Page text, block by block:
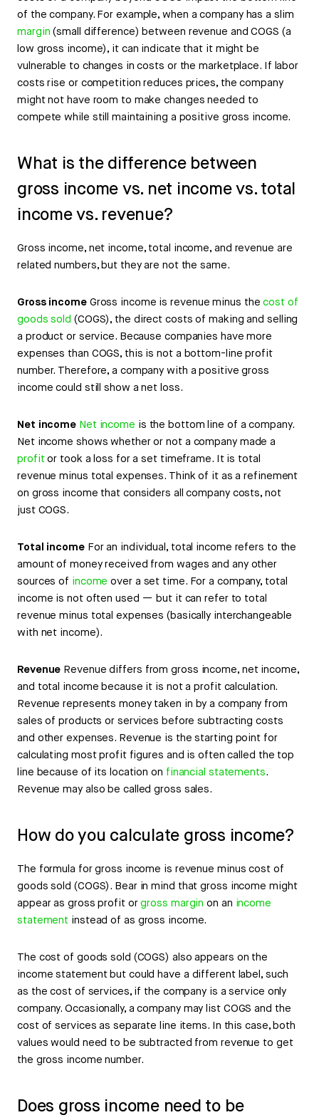
of the company. For example, when a company has a slim
margin (small difference) between revenue and COGS (a
low gross income), it can indicate that it might be
vulnerable to changes in costs or the marketplace. If labor
costs rise or competition reduces prices, the company
might not have room to make changes needed to
compete while still maintaining a positive gross income.
What is the difference between
gross income vs. net income vs. total
income vs. revenue?
Gross income, net income, total income, and revenue are
related numbers, but they are not the same.
Gross incomeGross income is revenue minus thecost of
goods sold (COGS), the direct costs of making and selling
a product or service. Because companies have more
expenses than COGS, this is not a bottom-line profit
number. Therefore, a company with a positive gross
income could still show a net loss.
Net income Net income is the bottom line of a company.
Net income shows whether or not a company made a
profitor took a loss for a set timeframe. It is total
revenue minus total expenses. Think of it as a refinement
on gross income that considers all company costs, not
just COGS.
Total incomeFor an individual, total income refers to the
amount of money received from wages and any other
sources of income over a set time. For a company, total
income is not often used — but it can refer to total
revenue minus total expenses (basically interchangeable
with net income).
Revenue Revenue differs from gross income, net income,
and total income because it is not a profit calculation.
Revenue represents money taken in by a company from
sales of products or services before subtracting costs
and other expenses. Revenue is the starting point for
calculating most profit figures and is often called the top
line because of its location on financial statements.
Revenue may also be called gross sales.
How do you calculate gross income?
The formula for gross income is revenue minus cost of
goods sold (COGS). Bear in mind that gross income might
appear as gross profit orgross margin on an income
statement instead of as gross income.
The cost of goods sold (COGS) also appears on the
income statement but could have a different label, such
as the cost of services, if the company is a service only
company. Occasionally, a company may list COGS and the
cost of services as separate line items. In this case, both
values would need to be subtracted from revenue to get
the gross income number.
Does gross income need to be